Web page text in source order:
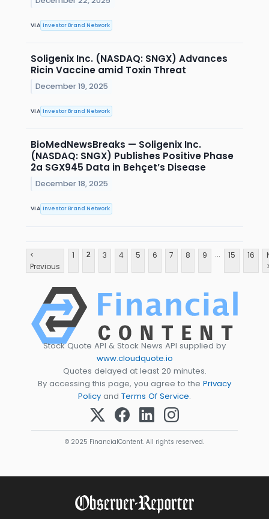
VIA Investor Brand Network
Soligenix Inc. (NASDAQ: SNGX) Advances
Ricin Vaccine amid Toxin Threat
December 19, 2025
VIA Investor Brand Network
BioMedNewsBreaks — Soligenix Inc.
(NASDAQ: SNGX) Publishes Positive Phase
2a SGX945 Data in Behçet’s Disease
December 18, 2025
VIA Investor Brand Network
<
Previous
1 2 3 4 5 6 7 8 9 ... 15 16
Stock Quote API & Stock News API supplied by
www.cloudquote.io
Quotes delayed at least 20 minutes.
By accessing this page, you agree to the Privacy
Policy and Terms Of Service.
© 2025 FinancialContent. All rights reserved.